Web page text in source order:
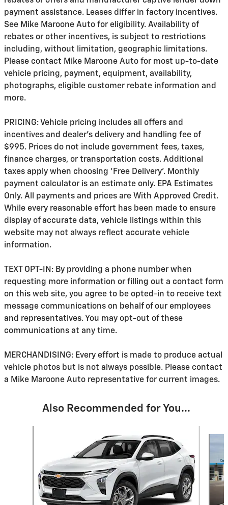
payment assistance. Leases differ in factory incentives.
See Mike Maroone Auto for eligibility. Availability of
rebates or other incentives, is subject to restrictions
including, without limitation, geographic limitations.
Please contact Mike Maroone Auto for most up-to-date
vehicle pricing, payment, equipment, availability,
photographs, eligible customer rebate information and
more.
PRICING: Vehicle pricing includes all offers and
incentives and dealer's delivery and handling fee of
$995. Prices do not include government fees, taxes,
finance charges, or transportation costs. Additional
taxes apply when choosing 'Free Delivery'. Monthly
payment calculator is an estimate only. EPA Estimates
Only. All payments and prices are With Approved Credit.
While every reasonable effort has been made to ensure
display of accurate data, vehicle listings within this
website may not always reflect accurate vehicle
information.
TEXT OPT-IN: By providing a phone number when
requesting more information or filling out a contact form
on this web site, you agree to be opted-in to receive text
message communications on behalf of our employees
and representatives. You may opt-out of these
communications at any time.
MERCHANDISING: Every effort is made to produce actual
vehicle photos but is not always possible. Please contact
a Mike Maroone Auto representative for current images.
Also Recommended for You...